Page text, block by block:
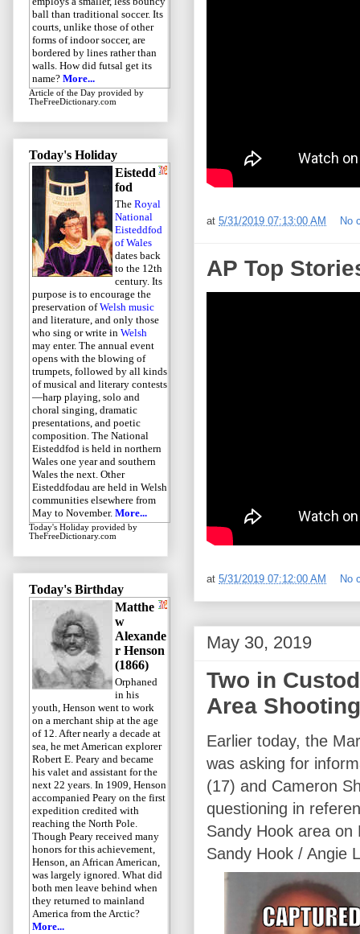
at 5/31/2019 07:13:00 AM No
AP Top
at 5/31/2019 07:12:00 AM No
May 30, 2019
Two in
Area Shooting
Earlier today, the
was asking for
(17) and Cameron
questioning in
Sandy Hook area
Sandy Hook / Angie
ball than traditional soccer. Its
courts, unlike those of other
forms of indoor soccer, are
bordered by lines rather than
walls. How did futsal get its
name? More...
Article of the Day provided by
TheFreeDictionary.com
Today's Holiday
Eistedd
fod
The Royal
National
Eisteddfod
of Wales
dates back
to the 12th
century. Its
purpose is to encourage the
preservation ofWelsh music
and literature, and only those
who sing or write in Welsh
may enter. The annual event
opens with the blowing of
trumpets, followed by all kinds
of musical and literary contests
—harp playing, solo and
choral singing, dramatic
presentations, and poetic
composition. The National
Eisteddfod is held in northern
Wales one year and southern
Wales the next. Other
Eisteddfodau are held in Welsh
communities elsewhere from
May to November. More...
Today's Holiday provided by
TheFreeDictionary.com
Today's Birthday
Matthe
w
Alexande
r Henson
(1866)
Orphaned
in his
youth, Henson went to work
on a merchant ship at the age
of 12. After nearly a decade at
sea, he met American explorer
Robert E. Peary and became
his valet and assistant for the
next 22 years. In 1909, Henson
accompanied Peary on the first
expedition credited with
reaching the North Pole.
Though Peary received many
honors for this achievement,
Henson, an African American,
was largely ignored. What did
both men leave behind when
they returned to mainland
America from the Arctic?
More...